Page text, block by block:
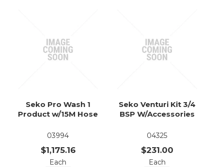
Seko Pro Wash 1
Product w/15M Hose
03994
$1,175.16
Each
Seko Venturi Kit 3/4
BSP W/Accessories
04325
$231.00
Each